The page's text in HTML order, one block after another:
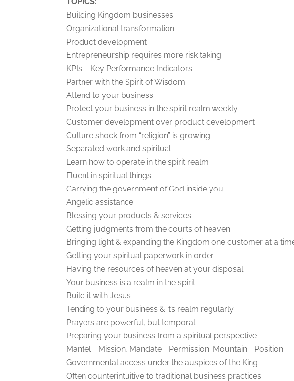
Building Kingdom businesses
Organizational transformation
Product development
Entrepreneurship requires more risk taking
KPIs – Key Performance Indicators
Partner with the Spirit of Wisdom
Attend to your business
Protect your business in the spirit realm weekly
Customer development over product development
Culture shock from “religion” is growing
Separated work and spiritual
Learn how to operate in the spirit realm
Fluent in spiritual things
Carrying the government of God inside you
Angelic assistance
Blessing your products & services
Getting judgments from the courts of heaven
Bringing light & expanding the Kingdom one customer at a
Getting your spiritual paperwork in order
Having the resources of heaven at your disposal
Your business is a realm in the spirit
Build it with Jesus
Tending to your business & it’s realm regularly
Prayers are powerful, but temporal
Preparing your business from a spiritual perspective
Mantel = Mission, Mandate = Permission, Mountain = Position
Governmental access under the auspices of the King
Often counterintuitive to traditional business practices